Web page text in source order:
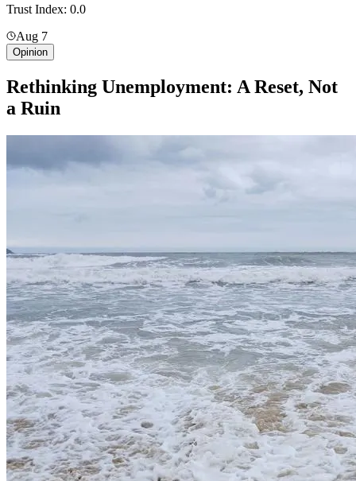
Trust Index: 0.0
Aug 7
Opinion
Rethinking Unemployment: A Reset, Not
a Ruin